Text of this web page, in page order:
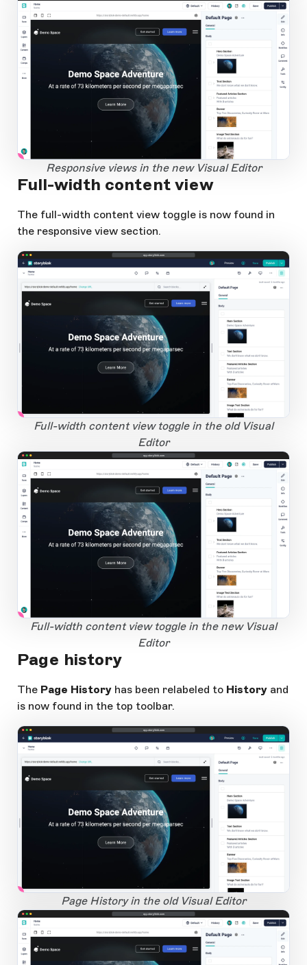
Open Large Image
1
Responsive views in the new Visual Editor
Full-width content view
The full-width content view toggle is now found in
the responsive view section.
app.storyblok.com
Open Large Image
1
Full-width content view toggle in the old Visual
Editor
app.storyblok.com
Open Large Image
1
Full-width content view toggle in the new Visual
Editor
Page history
The Page History has been relabeled to History and
is now found in the top toolbar.
app.storyblok.com
Open Large Image
1
Page History in the old Visual Editor
app.storyblok.com